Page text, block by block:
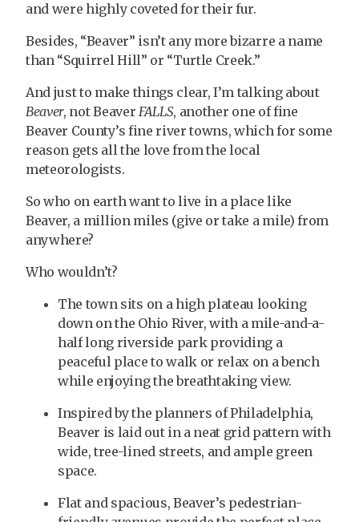
and were highly coveted for their fur.
Besides, “Beaver” isn’t any more bizarre a name
than “Squirrel Hill” or “Turtle Creek.”
And just to make things clear, I’m talking about
Beaver, not Beaver FALLS, another one of fine
Beaver County’s fine river towns, which for some
reason gets all the love from the local
meteorologists.
So who on earth want to live in a place like
Beaver, a million miles (give or take a mile) from
anywhere?
Who wouldn’t?
The town sits on a high plateau looking
down on the Ohio River, with a mile-and-a-
half long riverside park providing a
peaceful place to walk or relax on a bench
while enjoying the breathtaking view.
Inspired by the planners of Philadelphia,
Beaver is laid out in a neat grid pattern with
wide, tree-lined streets, and ample green
space.
Flat and spacious, Beaver’s pedestrian-